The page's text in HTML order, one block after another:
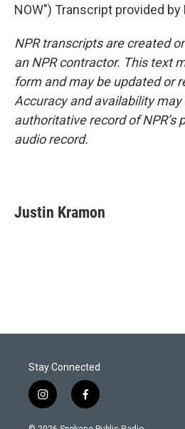
NOW") Transcript provided by
NPR transcripts are created
an NPR contractor. This text
form and may be updated or
Accuracy and availability may
authoritative record of NPR’s
audio record.
Justin Kramon
Stay Connected
i
n
s
f
a
c